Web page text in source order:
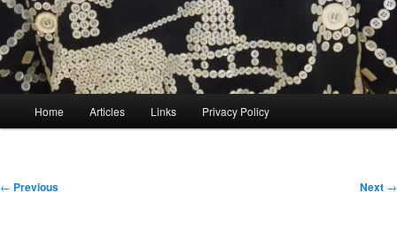
Home Articles Links Privacy Policy
Post
← Previous Next →